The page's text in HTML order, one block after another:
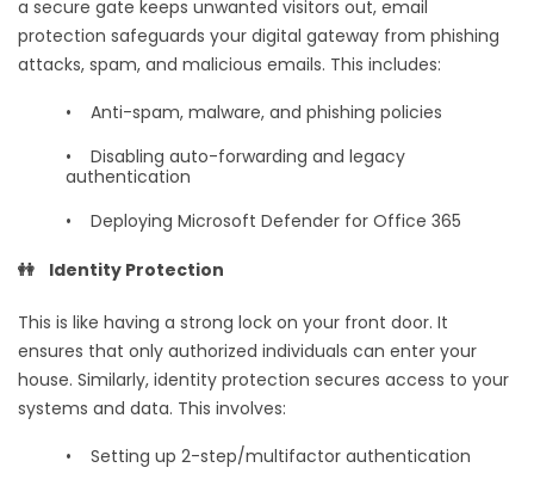
a secure gate keeps unwanted visitors out, email
protection safeguards your digital gateway from phishing
attacks, spam, and malicious emails. This includes:
• Anti-spam, malware, and phishing policies
• Disabling auto-forwarding and legacy
authentication
• Deploying Microsoft Defender for Office 365
👭 Identity Protection
This is like having a strong lock on your front door. It
ensures that only authorized individuals can enter your
house. Similarly, identity protection secures access to your
systems and data. This involves:
•
Setting up 2-step/multifactor authentication